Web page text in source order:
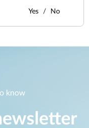
Yes No
know